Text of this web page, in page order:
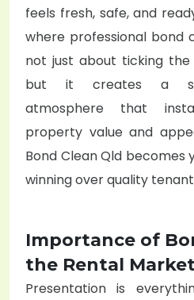
feels fresh, safe, and
where professional bond
not just about ticking
but it creates a
atmosphere that
property value and
Bond Clean Qld becomes
winning over quality
Importance of
the Rental Market
Presentation is